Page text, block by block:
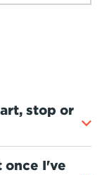
stop or
once I've